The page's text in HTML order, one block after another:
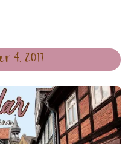
4, 2017